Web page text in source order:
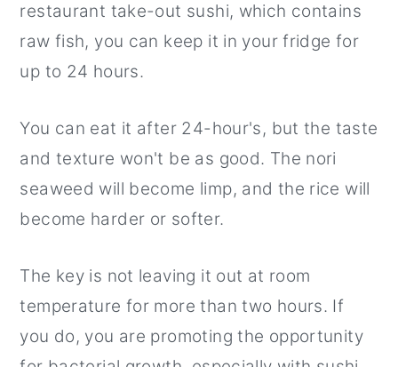
restaurant take-out sushi, which contains
raw fish, you can keep it in your fridge for
up to 24 hours.
You can eat it after 24-hour's, but the taste
and texture won't be as good. The nori
seaweed will become limp, and the rice will
become harder or softer.
The key is not leaving it out at room
temperature for more than two hours. If
you do, you are promoting the opportunity